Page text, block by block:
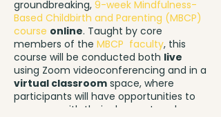
groundbreaking, 9-week Mindfulness-
Based Childbirth and Parenting (MBCP)
course online. Taught by core
members of the MBCP faculty, this
course will be conducted both live
using Zoom videoconferencing and in a
virtual classroom space, where
participants will have opportunities to
converse with their classmates, share